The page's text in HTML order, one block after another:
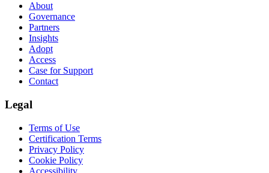
About
Governance
Partners
Insights
Adopt
Access
Case for Support
Contact
Legal
Terms of Use
Certification Terms
Privacy Policy
Cookie Policy
Accessibility